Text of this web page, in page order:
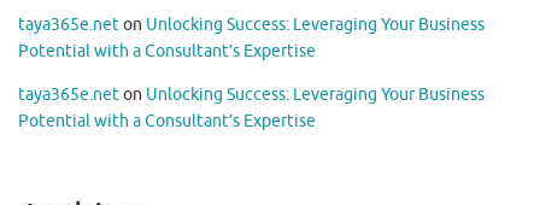
taya365e.neton Unlocking Success: Leveraging Your Business
Potential with a Consultant’s Expertise
taya365e.neton Unlocking Success: Leveraging Your Business
Potential with a Consultant’s Expertise